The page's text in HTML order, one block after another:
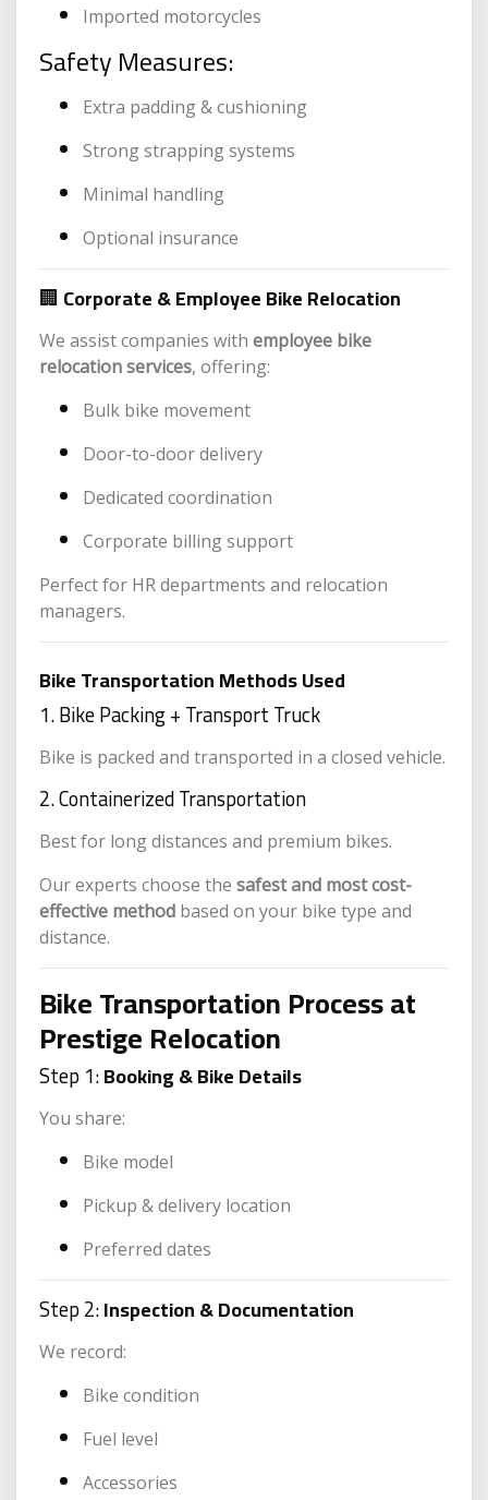
Imported motorcycles
Safety Measures:
Extra padding & cushioning
Strong strapping systems
Minimal handling
Optional insurance
🏢 Corporate & Employee Bike Relocation
We assist companies with employee bike
relocation services, offering:
Bulk bike movement
Door-to-door delivery
Dedicated coordination
Corporate billing support
Perfect for HR departments and relocation
managers.
Bike Transportation Methods Used
1. Bike Packing + Transport Truck
Bike is packed and transported in a closed vehicle.
2. Containerized Transportation
Best for long distances and premium bikes.
Our experts choose the safest and most cost-
effective methodbased on your bike type and
distance.
Bike Transportation Process at
Prestige Relocation
Step 1:Booking & Bike Details
You share:
Bike model
Pickup & delivery location
Preferred dates
Step 2:Inspection & Documentation
We record:
Bike condition
Fuel level
Accessories